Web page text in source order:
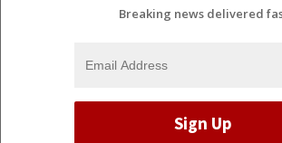
Breaking news delivered